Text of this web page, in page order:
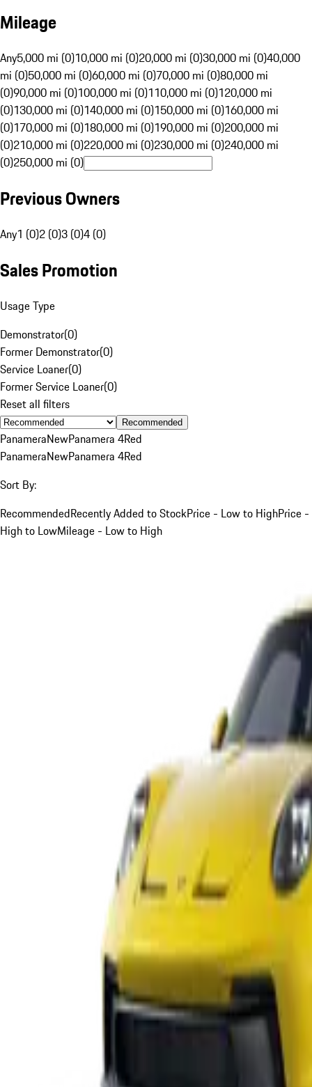
Mileage
Any5,000 mi (0)10,000 mi (0)20,000 mi (0)30,000 mi (0)40,000
mi (0)50,000 mi (0)60,000 mi (0)70,000 mi (0)80,000 mi
(0)90,000 mi (0)100,000 mi (0)110,000 mi (0)120,000 mi
(0)130,000 mi (0)140,000 mi (0)150,000 mi (0)160,000 mi
(0)170,000 mi (0)180,000 mi (0)190,000 mi (0)200,000 mi
(0)210,000 mi (0)220,000 mi (0)230,000 mi (0)240,000 mi
(0)250,000 mi (0)
Previous Owners
Any1 (0)2 (0)3 (0)4 (0)
Sales Promotion
Usage Type
Demonstrator(0)
Former Demonstrator(0)
Service Loaner(0)
Former Service Loaner(0)
Reset all filters
Recommended
PanameraNewPanamera 4Red
PanameraNewPanamera 4Red
Sort By:
RecommendedRecently Added to StockPrice - Low to HighPrice -
High to LowMileage - Low to High